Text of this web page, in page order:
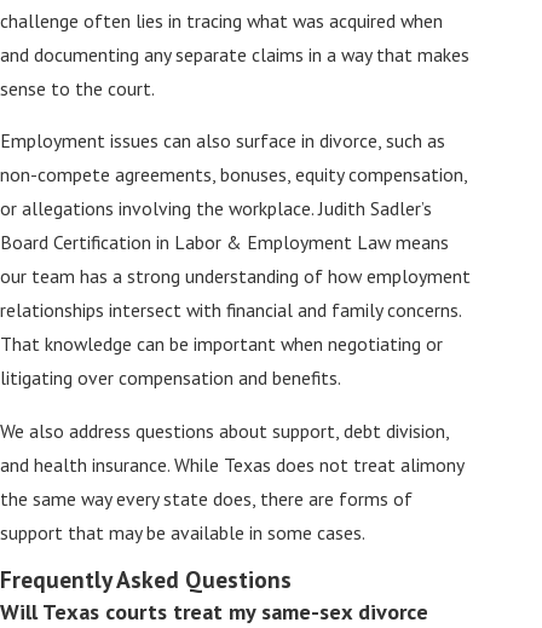
challenge often lies in tracing what was acquired when
and documenting any separate claims in a way that makes
sense to the court.
Employment issues can also surface in divorce, such as
non-compete agreements, bonuses, equity compensation,
or allegations involving the workplace. Judith Sadler’s
Board Certification in Labor & Employment Law means
our team has a strong understanding of how employment
relationships intersect with financial and family concerns.
That knowledge can be important when negotiating or
litigating over compensation and benefits.
We also address questions about support, debt division,
and health insurance. While Texas does not treat alimony
the same way every state does, there are forms of
support that may be available in some cases.
Frequently Asked Questions
Will Texas courts treat my same-sex divorce